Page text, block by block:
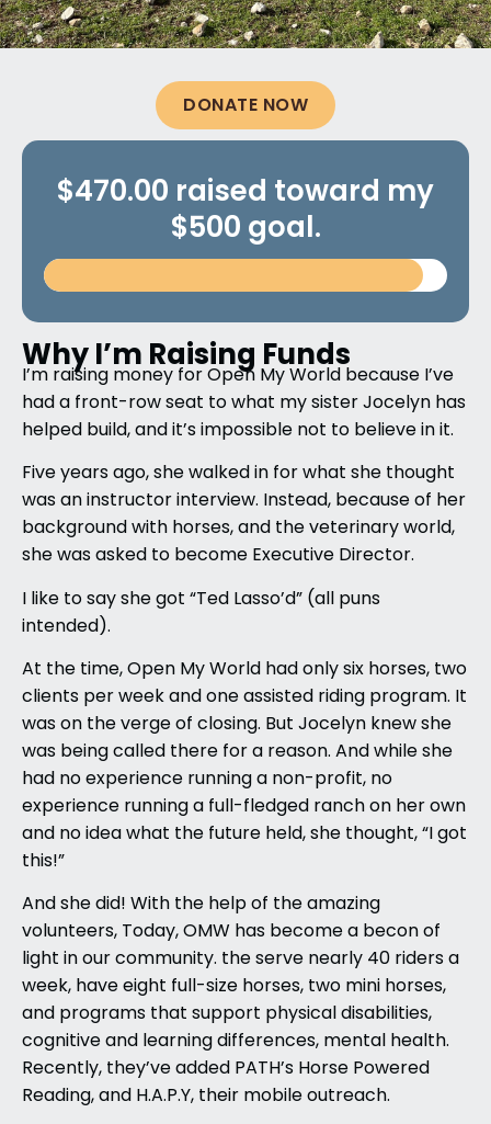
DONATE NOW
$470.00 raised toward my
$500 goal.
Why I’m Raising Funds
I’m raising money for Open My World because I’ve
had a front-row seat to what my sister Jocelyn has
helped build, and it’s impossible not to believe in it.
Five years ago, she walked in for what she thought
was an instructor interview. Instead, because of her
background with horses, and the veterinary world,
she was asked to become Executive Director.
I like to say she got “Ted Lasso’d” (all puns
intended).
At the time, Open My World had only six horses, two
clients per week and one assisted riding program. It
was on the verge of closing. But Jocelyn knew she
was being called there for a reason. And while she
had no experience running a non-profit, no
experience running a full-fledged ranch on her own
and no idea what the future held, she thought, “I got
this!”
And she did! With the help of the amazing
volunteers, Today, OMW has become a becon of
light in our community. the serve nearly 40 riders a
week, have eight full-size horses, two mini horses,
and programs that support physical disabilities,
cognitive and learning differences, mental health.
Recently, they’ve added PATH’s Horse Powered
Reading, and H.A.P.Y, their mobile outreach.